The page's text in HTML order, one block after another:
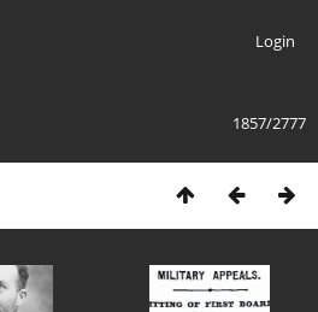
Login
1857/2777